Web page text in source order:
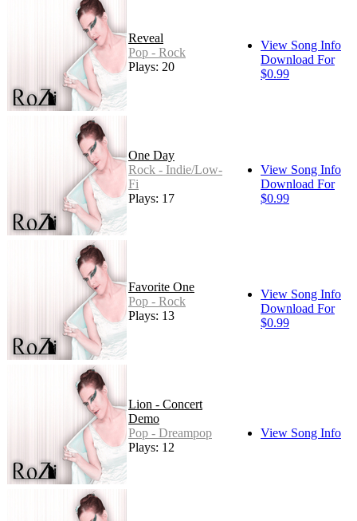
Reveal
Pop - Rock
Plays: 20
View Song Info
Download For
$0.99
One Day
Rock - Indie/Low-
Fi
Plays: 17
View Song Info
Download For
$0.99
Favorite One
Pop - Rock
Plays: 13
View Song Info
Download For
$0.99
Lion - Concert
Demo
Pop - Dreampop
Plays: 12
View Song Info